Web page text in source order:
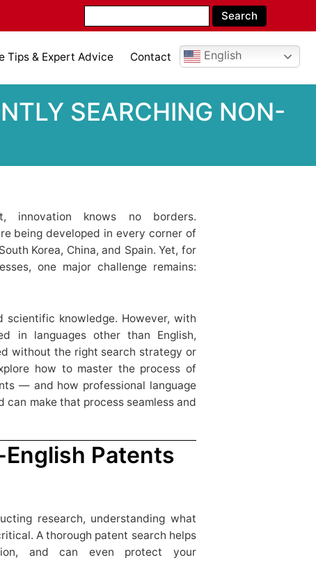
Tips & Expert Advice Contact English
SEARCHING NON-
innovation knows no borders.
being developed in every corner of
Korea, China, and Spain. Yet, for
one major challenge remains:
knowledge. However, with
in languages other than English,
without the right search strategy or
how to master the process of
— and how professional language
make that process seamless and
Patents
research, understanding what
A thorough patent search helps
and can even protect your